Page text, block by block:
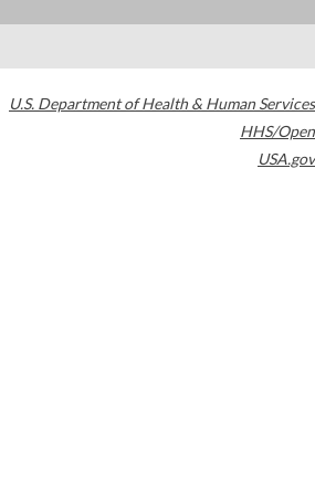
U.S. Department of Health & Human Services
HHS/Open
USA.gov